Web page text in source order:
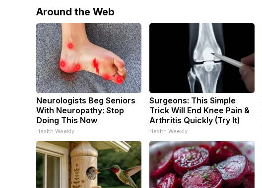
Around the Web
Neurologists Beg Seniors
With Neuropathy: Stop
Doing This Now
Health Weekly
Surgeons: This Simple
Trick Will End Knee Pain &
Arthritis Quickly (Try It)
Health Weekly